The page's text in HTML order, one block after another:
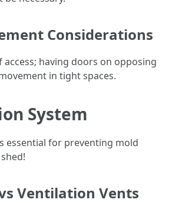
Considerations
access; having doors on opposing
in tight spaces.
System
essential for preventing mold
Ventilation Vents